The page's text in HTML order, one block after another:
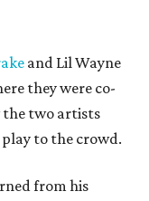
and Lil Wayne
they were co-
the two artists
to the crowd.
from his